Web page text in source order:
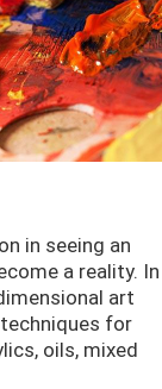
in seeing an
a reality. In
art
for
oils, mixed